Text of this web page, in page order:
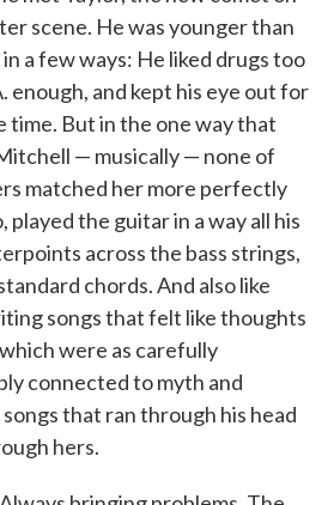
scene. He was younger than
a few ways: He liked drugs too
enough, and kept his eye out for
time. But in the one way that
— musically — none of
matched her more perfectly
played the guitar in a way all his
across the bass strings,
chords. And also like
songs that felt like thoughts
were as carefully
connected to myth and
that ran through his head
hers.